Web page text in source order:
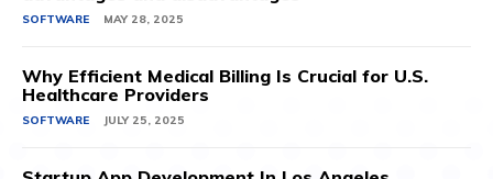
SOFTWARE MAY 28, 2025
Why Efficient Medical Billing Is Crucial for U.S.
Healthcare Providers
SOFTWARE JULY 25, 2025